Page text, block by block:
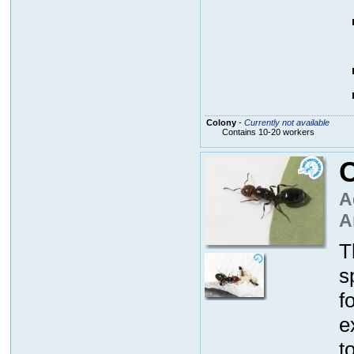
Colony- Currently not available
Contains 10-20 workers